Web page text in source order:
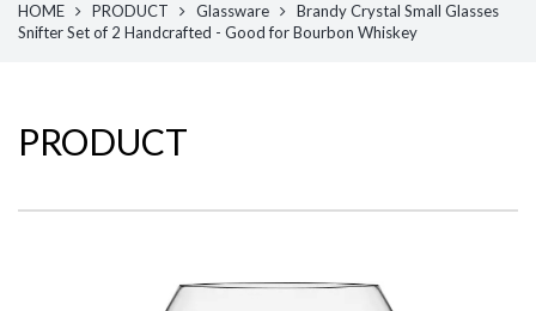
HOME PRODUCT Glassware
Brandy Crystal Small Glasses
Snifter Set of 2 Handcrafted - Good for Bourbon Whiskey
PRODUCT